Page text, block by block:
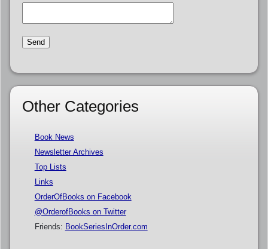
Other Categories
Book News
Newsletter Archives
Top Lists
Links
OrderOfBooks on Facebook
@OrderofBooks on Twitter
Friends: BookSeriesInOrder.com